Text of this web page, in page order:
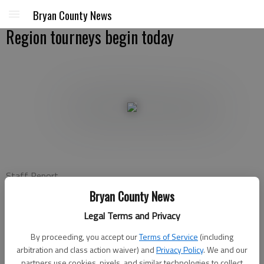
Bryan County News
Legal Terms and Privacy
By proceeding, you accept ourTerms of Service (including
arbitration and class action waiver) andPrivacy Policy. We and our
Bryan County News
Region tourneys begin today
Staff Report
Updated: Feb 13, 2012, 5:32 PM
Published: Feb 13, 2012, 5:50 PM